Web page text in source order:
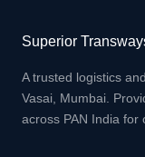
Superior
A trusted logistics
Vasai, Mumbai.
across PAN India for